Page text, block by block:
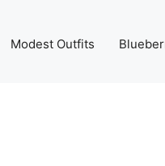
Modest Outfits